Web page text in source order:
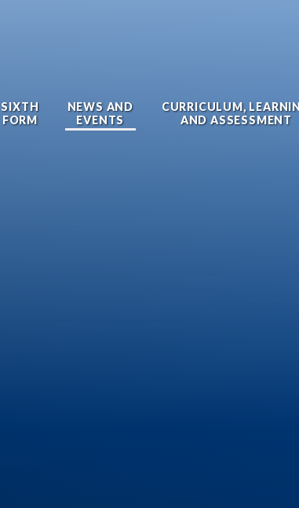
SIXTH
FORM
NEWS AND
EVENTS
CURRICULUM,
AND ASSESSMENT